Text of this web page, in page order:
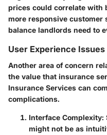
prices could correlate with
more responsive customer
balance landlords need to
User Experience Issues
Another area of concern
the value that insurance
Insurance Services can
complications.
Interface Complexity:
might not be as